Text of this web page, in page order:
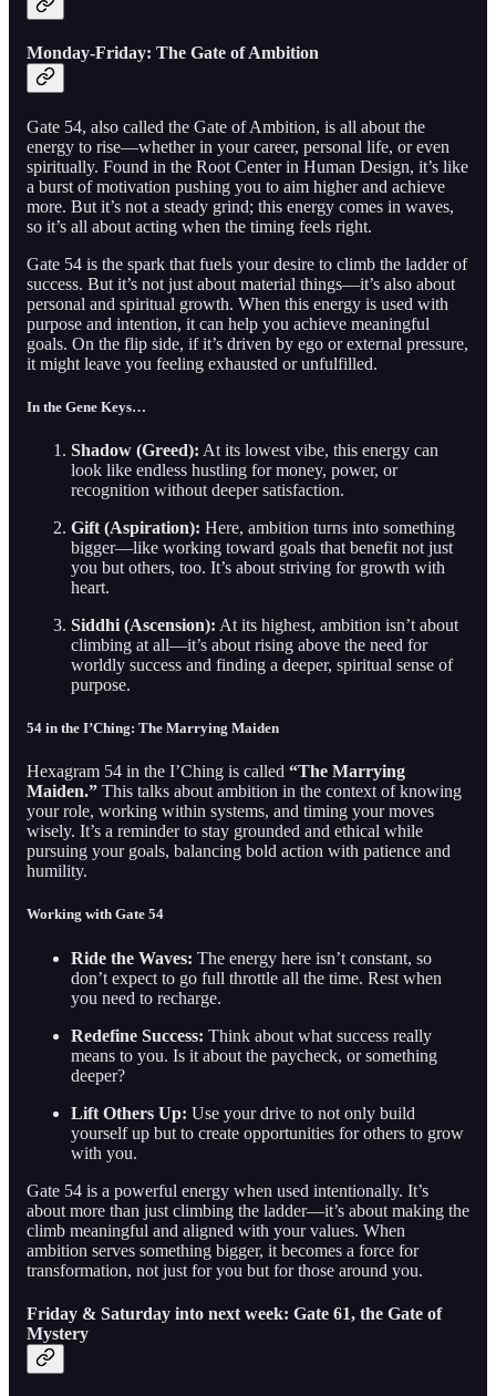
Monday-Friday: The Gate of Ambition
Gate 54, also called the Gate of Ambition, is all about the
energy to rise—whether in your career, personal life, or even
spiritually. Found in the Root Center in Human Design, it’s like
a burst of motivation pushing you to aim higher and achieve
more. But it’s not a steady grind; this energy comes in waves,
so it’s all about acting when the timing feels right.
Gate 54 is the spark that fuels your desire to climb the ladder of
success. But it’s not just about material things—it’s also about
personal and spiritual growth. When this energy is used with
purpose and intention, it can help you achieve meaningful
goals. On the flip side, if it’s driven by ego or external pressure,
it might leave you feeling exhausted or unfulfilled.
In the Gene Keys…
Shadow (Greed): At its lowest vibe, this energy can
look like endless hustling for money, power, or
recognition without deeper satisfaction.
Gift (Aspiration): Here, ambition turns into something
bigger—like working toward goals that benefit not just
you but others, too. It’s about striving for growth with
heart.
Siddhi (Ascension): At its highest, ambition isn’t about
climbing at all—it’s about rising above the need for
worldly success and finding a deeper, spiritual sense of
purpose.
54 in the I’Ching: The Marrying Maiden
Hexagram 54 in the I’Ching is called “The Marrying
Maiden.” This talks about ambition in the context of knowing
your role, working within systems, and timing your moves
wisely. It’s a reminder to stay grounded and ethical while
pursuing your goals, balancing bold action with patience and
humility.
Working with Gate 54
Ride the Waves: The energy here isn’t constant, so
don’t expect to go full throttle all the time. Rest when
you need to recharge.
Redefine Success: Think about what success really
means to you. Is it about the paycheck, or something
deeper?
Lift Others Up: Use your drive to not only build
yourself up but to create opportunities for others to grow
with you.
Gate 54 is a powerful energy when used intentionally. It’s
about more than just climbing the ladder—it’s about making the
climb meaningful and aligned with your values. When
ambition serves something bigger, it becomes a force for
transformation, not just for you but for those around you.
Friday & Saturday into next week: Gate 61, the Gate of
Mystery